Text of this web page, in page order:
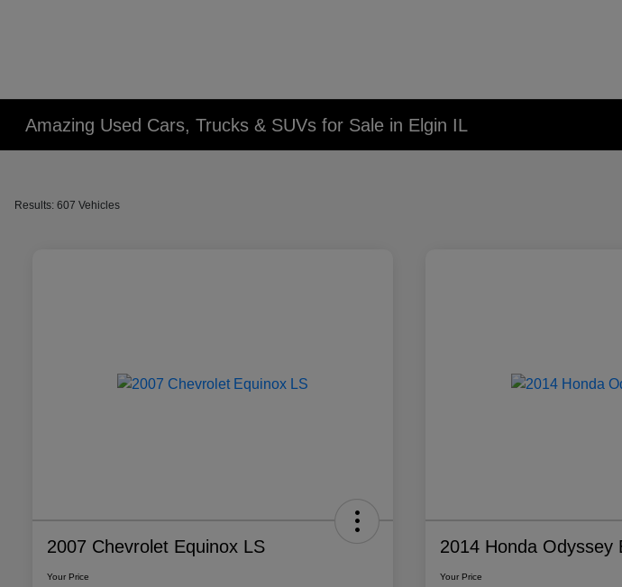
Amazing Used Cars, Trucks & SUVs for Sale in Elgin IL
Results: 607 Vehicles
2007 Chevrolet Equinox LS
Your Price
2014 Honda Odyssey
Your Price